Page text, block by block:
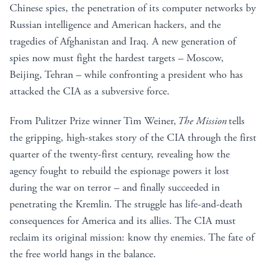
Chinese spies, the penetration of its computer networks by
Russian intelligence and American hackers, and the
tragedies of Afghanistan and Iraq. A new generation of
spies now must fight the hardest targets – Moscow,
Beijing, Tehran – while confronting a president who has
attacked the CIA as a subversive force.
From Pulitzer Prize winner Tim Weiner, The Missiontells
the gripping, high-stakes story of the CIA through the first
quarter of the twenty-first century, revealing how the
agency fought to rebuild the espionage powers it lost
during the war on terror – and finally succeeded in
penetrating the Kremlin. The struggle has life-and-death
consequences for America and its allies. The CIA must
reclaim its original mission: know thy enemies. The fate of
the free world hangs in the balance.